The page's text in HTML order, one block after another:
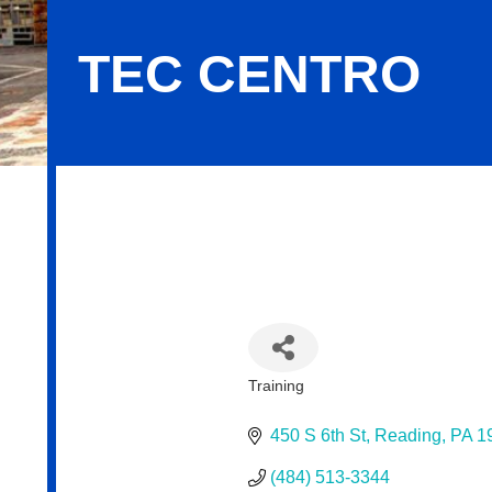
TEC CENTRO
Training
450 S 6th St Reading PA
(484) 513-3344